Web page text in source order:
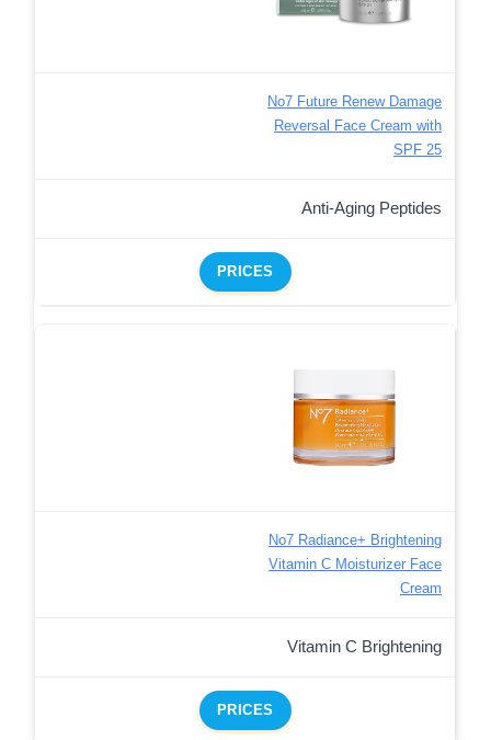
No7 Future Renew Damage
Reversal Face Cream with
SPF 25
Anti-Aging Peptides
PRICES
No7 Radiance+ Brightening
Vitamin C Moisturizer Face
Cream
Vitamin C Brightening
PRICES